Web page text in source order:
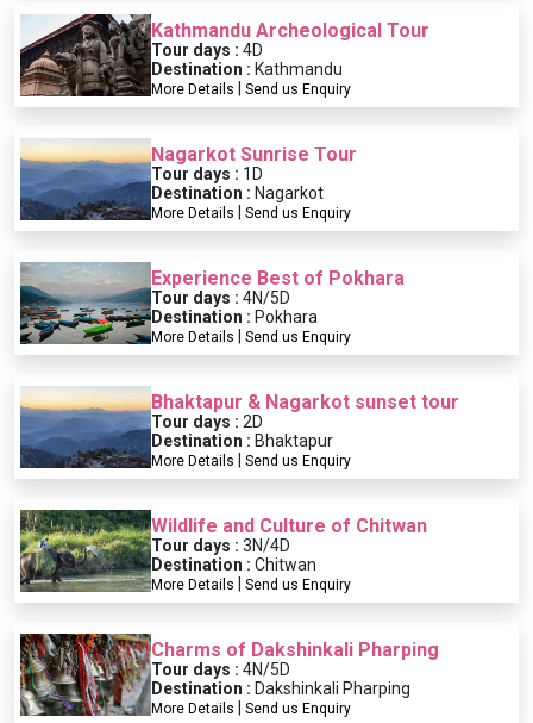
Kathmandu Archeological Tour
Tour days : 4D
Destination : Kathmandu
More Details Send us Enquiry
Nagarkot Sunrise Tour
Tour days : 1D
Destination : Nagarkot
More Details Send us Enquiry
Experience Best of Pokhara
Tour days : 4N/5D
Destination : Pokhara
More Details Send us Enquiry
Bhaktapur & Nagarkot sunset tour
Tour days : 2D
Destination : Bhaktapur
More Details Send us Enquiry
Wildlife and Culture of Chitwan
Tour days : 3N/4D
Destination : Chitwan
More Details Send us Enquiry
Charms of Dakshinkali Pharping
Tour days : 4N/5D
Destination : Dakshinkali Pharping
More Details Send us Enquiry